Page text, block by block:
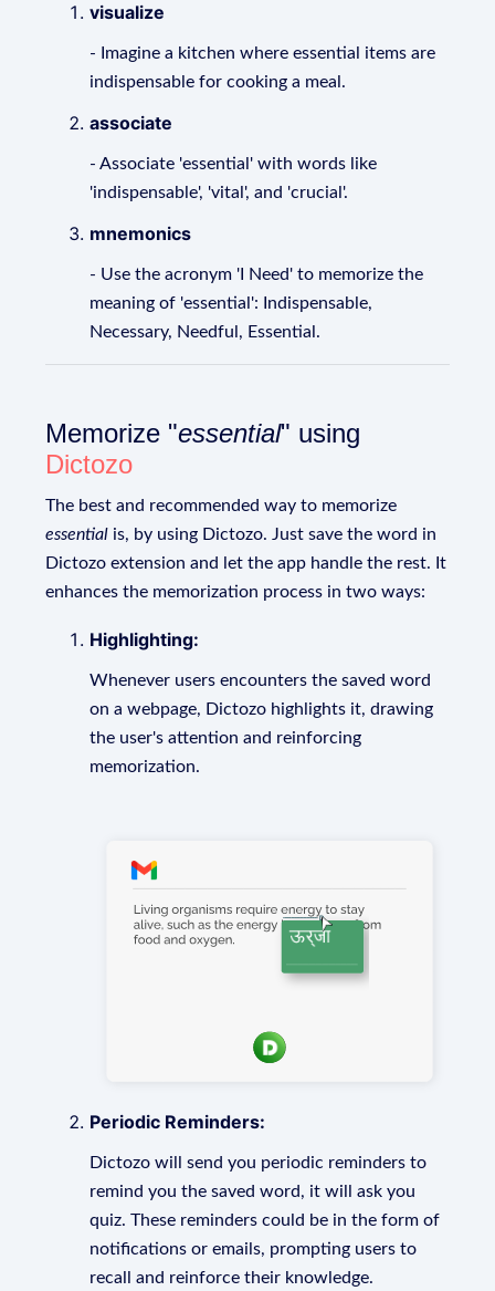
visualize
- Imagine a kitchen where essential items are
indispensable for cooking a meal.
associate
- Associate 'essential' with words like
'indispensable', 'vital', and 'crucial'.
mnemonics
- Use the acronym 'I Need' to memorize the
meaning of 'essential': Indispensable,
Necessary, Needful, Essential.
Memorize "essential" using
Dictozo
The best and recommended way to memorize
essential is, by using Dictozo. Just save the word in
Dictozo extension and let the app handle the rest. It
enhances the memorization process in two ways:
Highlighting:
Whenever users encounters the saved word
on a webpage, Dictozo highlights it, drawing
the user's attention and reinforcing
memorization.
Periodic Reminders:
Dictozo will send you periodic reminders to
remind you the saved word, it will ask you
quiz. These reminders could be in the form of
notifications or emails, prompting users to
recall and reinforce their knowledge.